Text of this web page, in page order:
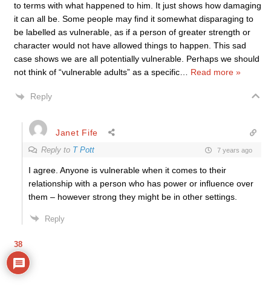
to terms with what happened to him. It just shows how damaging
it can all be. Some people may find it somewhat disparaging to
be labelled as vulnerable, as if a person of greater strength or
character would not have allowed things to happen. This sad
case shows we are all potentially vulnerable. Perhaps we should
not think of “vulnerable adults” as a specific
Read more »
Reply
Janet Fife
Reply to T Pott 7 years ago
I agree. Anyone is vulnerable when it comes to their
relationship with a person who has power or influence over
them – however strong they might be in other settings.
Reply
38